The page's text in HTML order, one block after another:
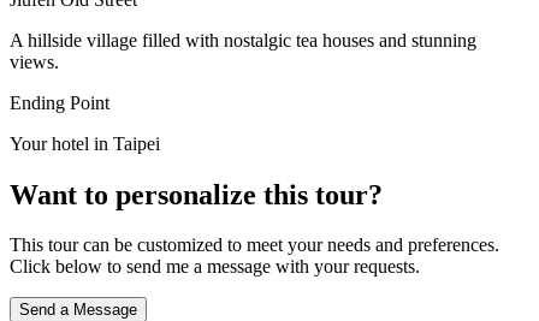
A hillside village filled with nostalgic tea houses and stunning
views.
Ending Point
Your hotel in Taipei
Want to personalize this tour?
This tour can be customized to meet your needs and preferences.
Click below to send me a message with your requests.
Send a Message